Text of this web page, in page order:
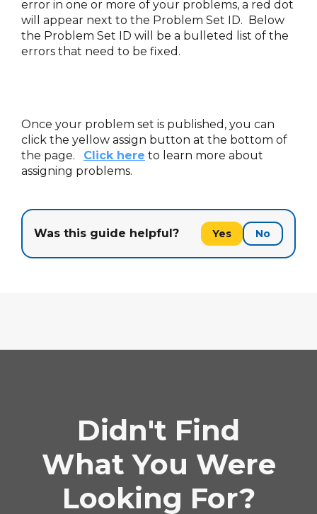
error in one or more of your problems, a red dot
will appear next to the Problem Set ID. Below
the Problem Set ID will be a bulleted list of the
errors that need to be fixed.
Once your problem set is published, you can
click the yellow assign button at the bottom of
the page. Click here to learn more about
assigning problems.
Was this guide helpful? Yes No
Didn't Find
What You Were
Looking For?